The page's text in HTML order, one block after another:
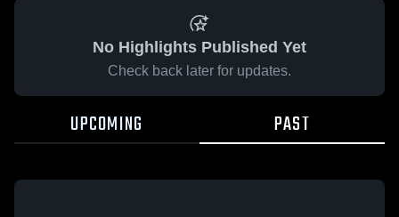
No Highlights Published Yet
Check back later for updates.
UPCOMING PAST